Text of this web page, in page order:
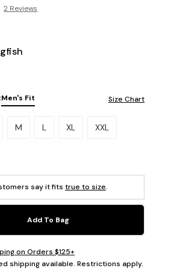
2 Reviews
Men's Fit Size Chart
a size.
M L XL XXL
say it fits true to size.
Add To Bag
on Orders $125+
shipping available. Restrictions apply.